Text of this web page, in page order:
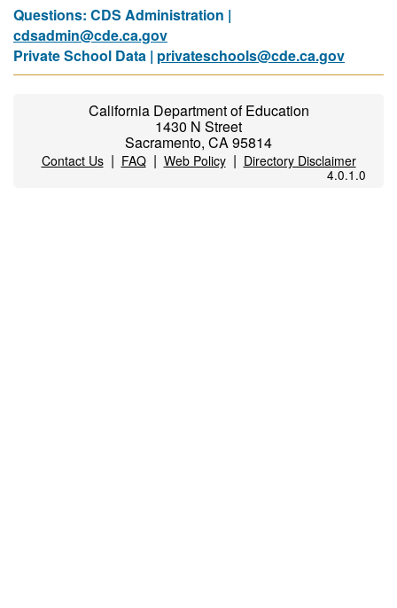
Questions: CDS Administration |
cdsadmin@cde.ca.gov
Private School Data | privateschools@cde.ca.gov
California Department of Education
1430 N Street
Sacramento, CA 95814
Contact Us| FAQ| Web Policy| Directory Disclaimer
4.0.1.0